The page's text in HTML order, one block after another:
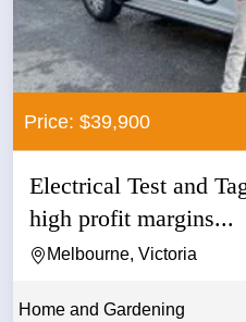
Price: $39,900
Electrical Test and
high profit margins...
Melbourne, Victoria
Home and Gardening